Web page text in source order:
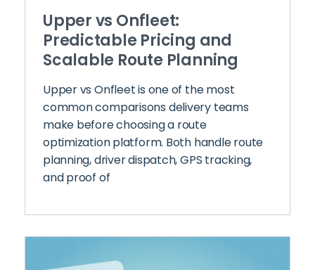
Upper vs Onfleet:
Predictable Pricing and
Scalable Route Planning
Upper vs Onfleet is one of the most
common comparisons delivery teams
make before choosing a route
optimization platform. Both handle route
planning, driver dispatch, GPS tracking,
and proof of